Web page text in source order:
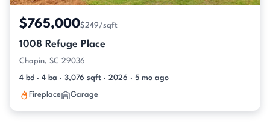
$765,000$249/sqft
1008 Refuge Place
Chapin, SC 29036
4 bd · 4 ba · 3,076 sqft · 2026 · 5 mo ago
Fireplace Garage